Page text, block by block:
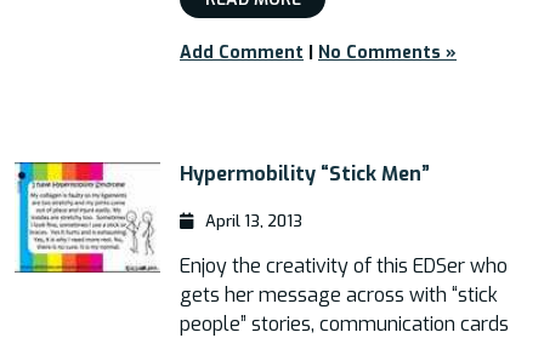
Add Comment | No Comments »
Hypermobility “Stick Men”
April 13, 2013
Enjoy the creativity of this EDSer who
gets her message across with “stick
people” stories, communication cards